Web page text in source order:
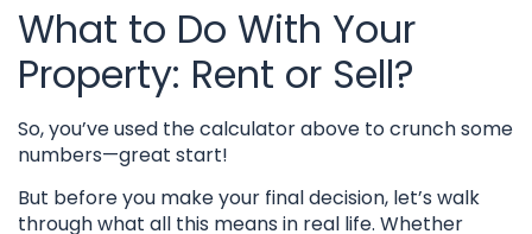
What to Do With Your
Property: Rent or Sell?
So, you’ve used the calculator above to crunch some
numbers—great start!
But before you make your final decision, let’s walk
through what all this means in real life. Whether